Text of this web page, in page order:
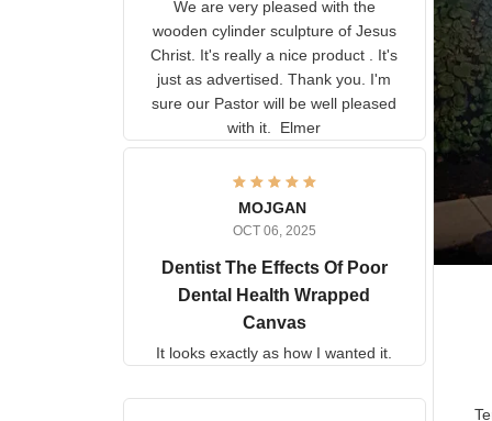
We are very pleased with the
wooden cylinder sculpture of
Jesus Christ. It's really a nice
product . It's just as advertised.
Thank you. I'm sure our Pastor
will be well pleased with it.
Elmer
MOJGAN
Dentist The Effects Of
Poor Dental Health
Wrapped Canvas
It looks exactly as how I wanted
it.